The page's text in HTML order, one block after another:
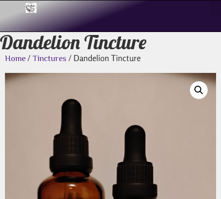
Dandelion Tincture
Home / Tinctures / Dandelion Tincture